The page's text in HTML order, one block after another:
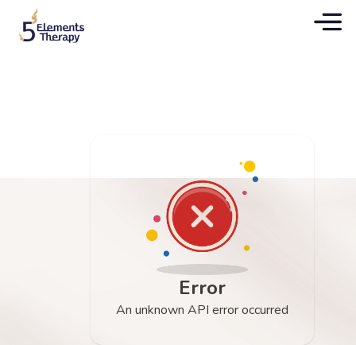
Error
An unknown API error occurred